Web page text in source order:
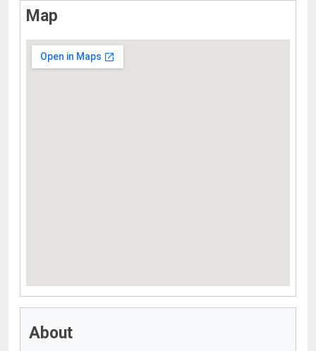
Map
About